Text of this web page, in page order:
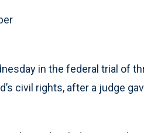
in the federal trial of
civil rights, after a judge